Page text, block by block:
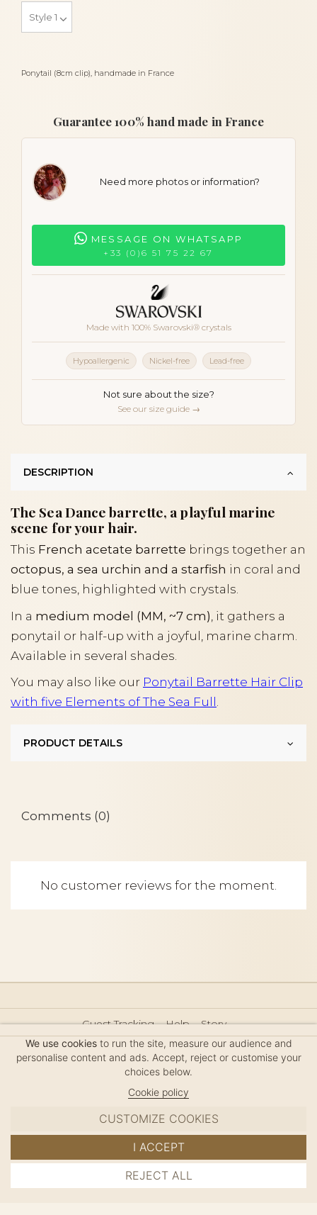
Ponytail (8cm clip), handmade in France
ADD TO CART
Guarantee 100% hand made in France
Need more photos or information?
MESSAGE ON WHATSAPP
+33 (0)6 51 75 22 67
Made with 100% Swarovski® crystals
Hypoallergenic Nickel-free Lead-free
Not sure about the size?
See our size guide →
DESCRIPTION
The Sea Dance barrette, a playful marine
scene for your hair.
This French acetate barrette brings together an
octopus, a sea urchin and a starfish in coral and
blue tones, highlighted with crystals.
In a medium model (MM, ~7 cm) , it gathers a
ponytail or half-up with a joyful, marine charm.
Available in several shades.
You may also like our Ponytail Barrette Hair Clip
with five Elements of The Sea Full .
PRODUCT DETAILS
Comments (0)
No customer reviews for the moment.
Guest Tracking Help
Story
Hair Accessories Size Guide
Press
Legal Notice
Sitemap
We use cookiesto run the site, measure our audience and
personalise content and ads. Accept, reject or customise your
choices below.
Cookie policy
CUSTOMIZE COOKIES
REJECT ALL
I ACCEPT
MC DAVIDIAN
✦
© 2026 · HANDMADE IN FRANCE · FRENCH RIVIERA
SINCE 1980